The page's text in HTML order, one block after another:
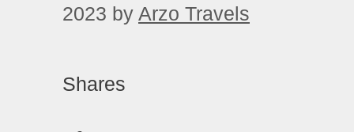
2023 by Arzo Travels
Shares